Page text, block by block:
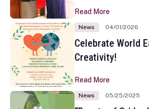
Read More
News 04/01/2026
Celebrate World
Creativity!
Read More
News 05/25/2025